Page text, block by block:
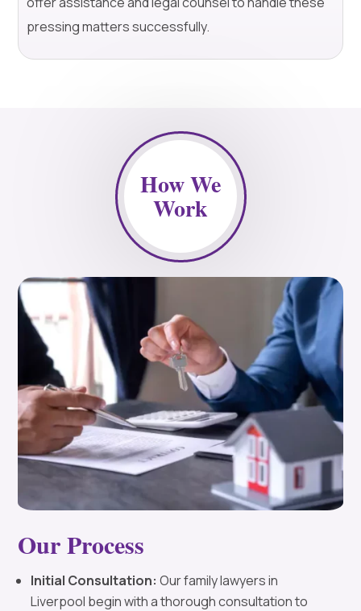
pressing matters successfully.
How We
Work
Our Process
Initial Consultation: Our family lawyers in
Liverpool begin with a thorough consultation to